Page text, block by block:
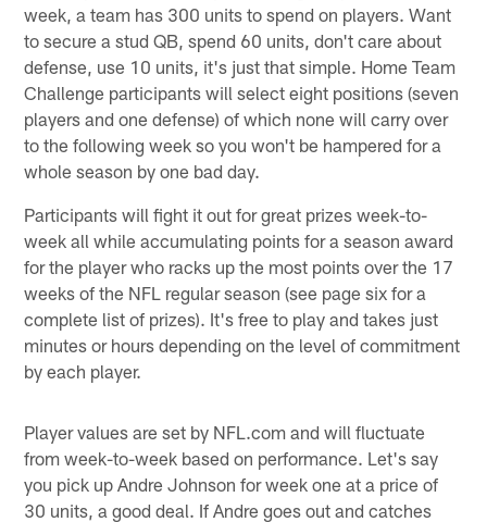
week, a team has 300 units to spend on players. Want
to secure a stud QB, spend 60 units, don't care about
defense, use 10 units, it's just that simple. Home Team
Challenge participants will select eight positions (seven
players and one defense) of which none will carry over
to the following week so you won't be hampered for a
whole season by one bad day.
Participants will fight it out for great prizes week-to-
week all while accumulating points for a season award
for the player who racks up the most points over the 17
weeks of the NFL regular season (see page six for a
complete list of prizes). It's free to play and takes just
minutes or hours depending on the level of commitment
by each player.
Player values are set by NFL.com and will fluctuate
from week-to-week based on performance. Let's say
you pick up Andre Johnson for week one at a price of
30 units, a good deal. If Andre goes out and catches